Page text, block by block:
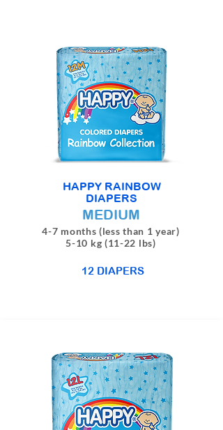
HAPPY RAINBOW
DIAPERS
MEDIUM
4-7 months (less than 1 year)
5-10 kg (11-22 lbs)
12 DIAPERS